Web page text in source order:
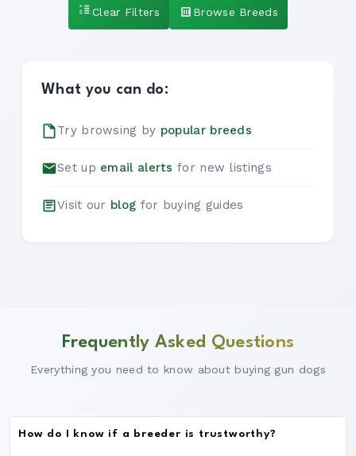
Clear Filters Browse Breeds
What you can do:
Try browsing by popular breeds
Set up email alerts for new listings
Visit our blog for buying guides
Frequently Asked Questions
Everything you need to know about buying gun dogs
How do I know if a breeder is trustworthy?